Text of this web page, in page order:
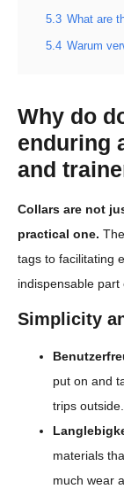
5.3 What are
5.4 Warum
Why do
enduring
and
Collars are not
practical one.
tags to facilitating
indispensable part
Simplicity
put on and
trips outside.
materials
much wear